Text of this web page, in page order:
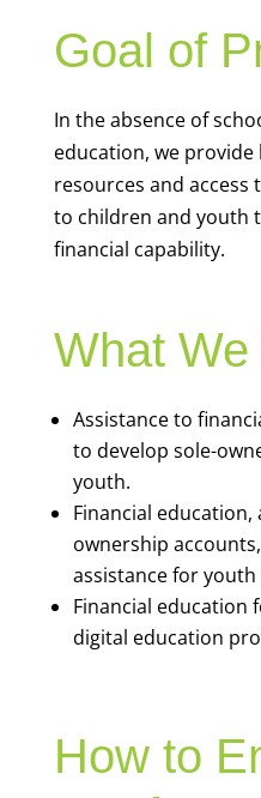
Goal of
In the absence of
education, we
resources and
to children and youth
financial capability.
What
Assistance to
to develop sole-
youth.
Financial education,
ownership
assistance for
Financial education
digital education
How to